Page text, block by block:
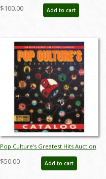
Member Magazine (1986) - ID:
feb24315
$100.00 Add to cart
Pop Culture's Greatest Hits Auction
Catalog - ID: aug25035
$50.00 Add to cart